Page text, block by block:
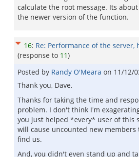
calculate the root message. Its
the newer version of the function.
16: Re: Performance of the server,
(response to 11)
Posted by Randy O'Meara on 11/12/
Thank you, Dave.
Thanks for taking the time and
problem. I don't think I'm
you just helped *every* user of this
will cause uncounted new
find us.
And, you didn't even stand up and